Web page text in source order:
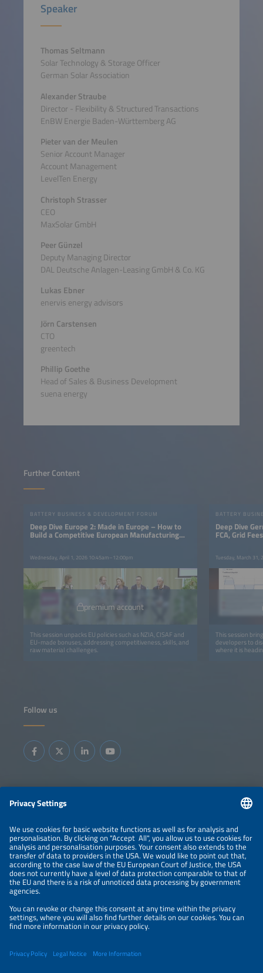
Speaker
Thomas Seltmann
Solar Technology & Storage Officer
German Solar Association
Alexander Straube
Director - Flexibility & Structured Transactions
EnBW Energie Baden-Württemberg AG
Pieter van der Meulen
Senior Account Manager
Account Management
LevelTen Energy
Christoph Strasser
CEO
MaxSolar GmbH
Peer Günzel
Deputy Managing Director
DAL Deutsche Anlagen-Leasing GmbH & Co. KG
Lukas Ebner
enervis energy advisors
Jörn Carstensen
CTO
greentech
Phillip Goethe
Head of Sales & Business Development
suena energy
Further Content
BATTERY BUSINESS & DEVELOPMENT FORUM
Deep Dive Europe 2: Made in Europe – How to
Build a Competitive European Manufacturing
Wednesday, April 1, 2026 10:45am–12:00pm
premium account
This session unpacks EU policies such as NZIA, CISAF and
EU-made bonuses, addressing competitiveness, skills, and
raw material challenges.
BATTERY
Deep Dive
FCA, Grid
Tuesday, March
This session
developers to
where it is
Follow us
Information
LEGAL NOTICE
CONTACT
ABOUT
BRANDS
ORGANIZERS
SPONSORING